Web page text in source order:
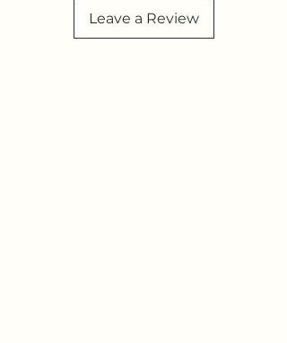
Leave a Review